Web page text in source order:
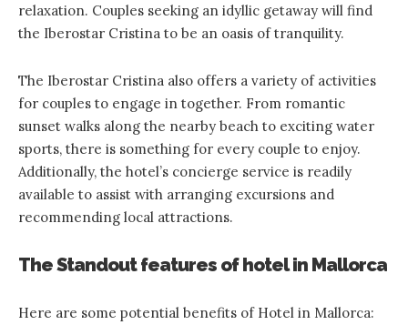
relaxation. Couples seeking an idyllic getaway will find
the Iberostar Cristina to be an oasis of tranquility.
The Iberostar Cristina also offers a variety of activities
for couples to engage in together. From romantic
sunset walks along the nearby beach to exciting water
sports, there is something for every couple to enjoy.
Additionally, the hotel’s concierge service is readily
available to assist with arranging excursions and
recommending local attractions.
The Standout features of hotel in Mallorca
Here are some potential benefits of Hotel in Mallorca: